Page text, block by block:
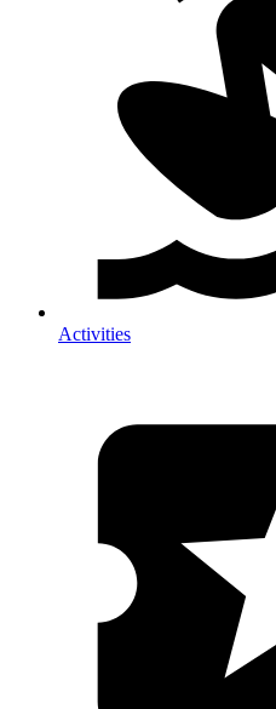
Activities